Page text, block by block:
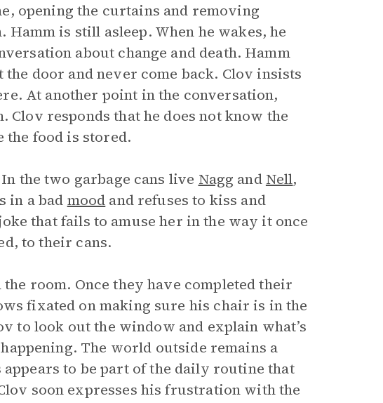
opening the curtains and removing
is still asleep. When he wakes, he
about change and death. Hamm
door and never come back. Clov insists
At another point in the conversation,
responds that he does not know the
the food is stored.
the two garbage cans live Nagg and Nell,
in a bad mood and refuses to kiss and
that fails to amuse her in the way it once
to their cans.
room. Once they have completed their
fixated on making sure his chair is in the
to look out the window and explain what’s
The world outside remains a
to be part of the daily routine that
soon expresses his frustration with the